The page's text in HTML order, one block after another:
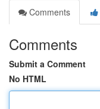
Comments
Comments
Submit a Comment
No HTML